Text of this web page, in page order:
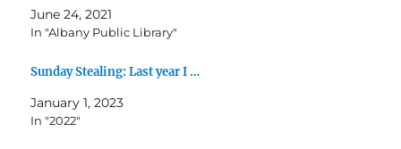
June 24, 2021
In "Albany Public Library"
Sunday Stealing: Last year I …
January 1, 2023
In "2022"